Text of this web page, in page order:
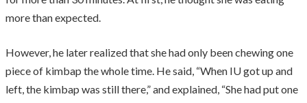
more than expected.
However, he later realized that she had only been chewing one
piece of kimbap the whole time. He said, “When IU got up and
left, the kimbap was still there,” and explained, “She had put one